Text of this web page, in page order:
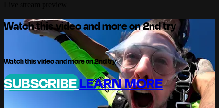
Watch this video and more on 2nd try
Watch this video and more on 2nd try
SUBSCRIBELEARN MORE